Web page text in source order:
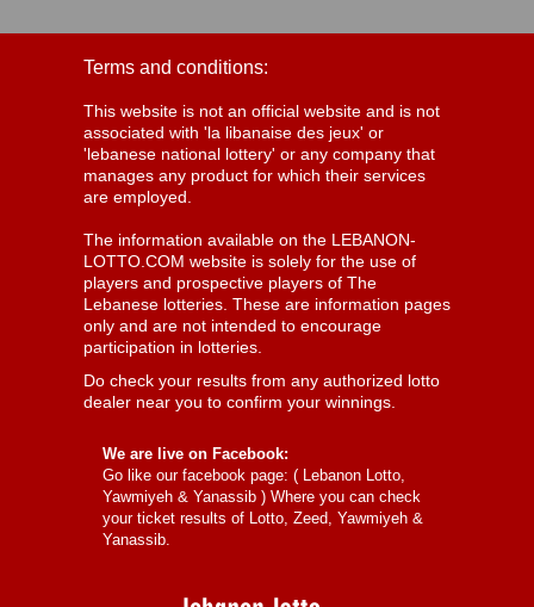
Terms and conditions:
This website is not an official website and is not
associated with 'la libanaise des jeux' or
'lebanese national lottery' or any company that
manages any product for which their services
are employed.
The information available on the LEBANON-
LOTTO.COM website is solely for the use of
players and prospective players of The
Lebanese lotteries. These are information pages
only and are not intended to encourage
participation in lotteries.
Do check your results from any authorized lotto
dealer near you to confirm your winnings.
We are live on Facebook:
Go like our facebook page: ( Lebanon Lotto,
Yawmiyeh & Yanassib ) Where you can check
your ticket results of Lotto, Zeed, Yawmiyeh &
Yanassib.